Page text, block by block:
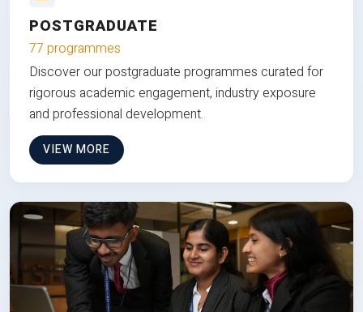
POSTGRADUATE
77 programmes
Discover our postgraduate programmes curated for
rigorous academic engagement, industry exposure
and professional development.
VIEW MORE